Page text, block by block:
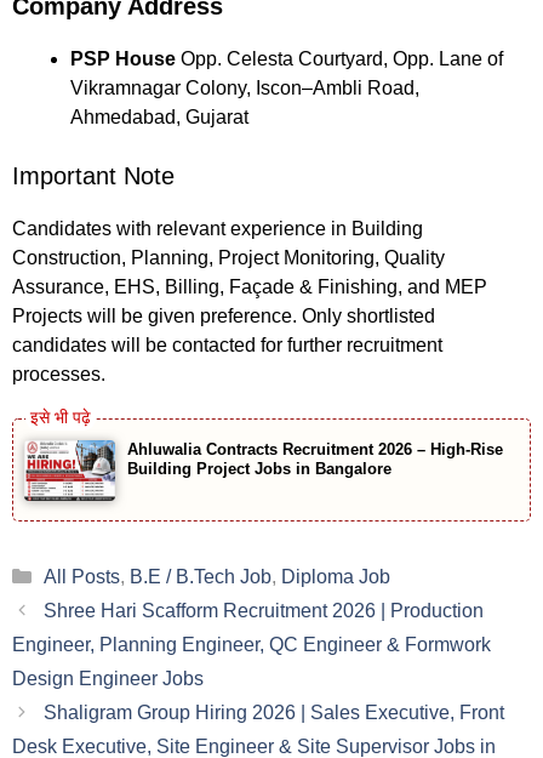
Company Address
PSP House Opp. Celesta Courtyard, Opp. Lane of
Vikramnagar Colony, Iscon–Ambli Road,
Ahmedabad, Gujarat
Important Note
Candidates with relevant experience in Building
Construction, Planning, Project Monitoring, Quality
Assurance, EHS, Billing, Façade & Finishing, and MEP
Projects will be given preference. Only shortlisted
candidates will be contacted for further recruitment
processes.
Ahluwalia Contracts Recruitment 2026 – High-Rise
Building Project Jobs in Bangalore
Categories
All Posts, B.E / B.Tech Job, Diploma Job
Shree Hari Scafform Recruitment 2026 | Production
Engineer, Planning Engineer, QC Engineer & Formwork
Design Engineer Jobs
Shaligram Group Hiring 2026 | Sales Executive, Front
Desk Executive, Site Engineer & Site Supervisor Jobs in